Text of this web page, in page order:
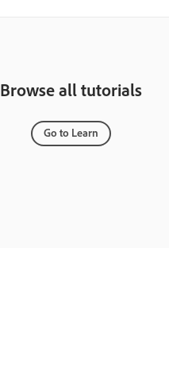
Browse all tutorials
Go to Learn